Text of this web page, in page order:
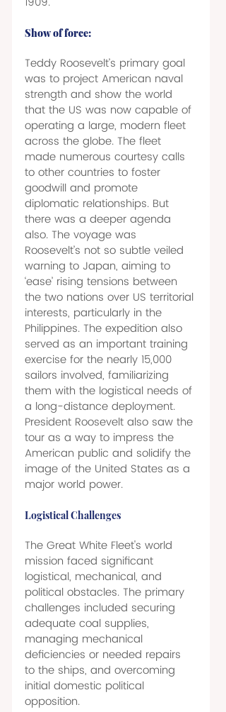
Show of force:
Teddy Roosevelt’s primary goal
was to project American naval
strength and show the world
that the US was now capable of
operating a large, modern fleet
across the globe. The fleet
made numerous courtesy calls
to other countries to foster
goodwill and promote
diplomatic relationships. But
there was a deeper agenda
also. The voyage was
Roosevelt’s not so subtle veiled
warning to Japan, aiming to
‘ease’ rising tensions between
the two nations over US territorial
interests, particularly in the
Philippines. The expedition also
served as an important training
exercise for the nearly 15,000
sailors involved, familiarizing
them with the logistical needs of
a long-distance deployment.
President Roosevelt also saw the
tour as a way to impress the
American public and solidify the
image of the United States as a
major world power.
Logistical Challenges
The Great White Fleet's world
mission faced significant
logistical, mechanical, and
political obstacles. The primary
challenges included securing
adequate coal supplies,
managing mechanical
deficiencies or needed repairs
to the ships, and overcoming
initial domestic political
opposition.